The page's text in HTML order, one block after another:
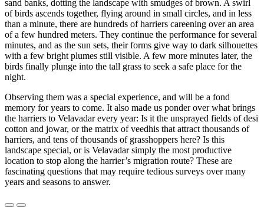
sand banks, dotting the landscape with smudges of brown. A swirl
of birds ascends together, flying around in small circles, and in less
than a minute, there are hundreds of harriers careening over an area
of a few hundred meters. They continue the performance for several
minutes, and as the sun sets, their forms give way to dark silhouettes
with a few bright plumes still visible. A few more minutes later, the
birds finally plunge into the tall grass to seek a safe place for the
night.
Observing them was a special experience, and will be a fond
memory for years to come. It also made us ponder over what brings
the harriers to Velavadar every year: Is it the unsprayed fields of desi
cotton and jowar, or the matrix of veedhis that attract thousands of
harriers, and tens of thousands of grasshoppers here? Is this
landscape special, or is Velavadar simply the most productive
location to stop along the harrier’s migration route? These are
fascinating questions that may require tedious surveys over many
years and seasons to answer.